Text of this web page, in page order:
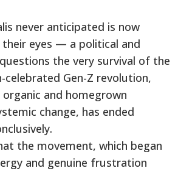
never anticipated is now
eyes — a political and
the very survival of the
celebrated Gen-Z revolution,
organic and homegrown
change, has ended
the movement, which began
and genuine frustration